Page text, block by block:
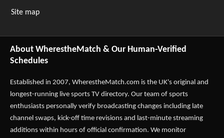
Site map
About WherestheMatch & Our Human-Verified
Schedules
Established in 2007, WherestheMatch.com is the UK's original and
longest-running live sports TV directory. Our team of sports
enthusiasts personally verify broadcasting changes including late
channel swaps, kick-off time revisions and last-minute streaming
additions within hours of official confirmation. We monitor